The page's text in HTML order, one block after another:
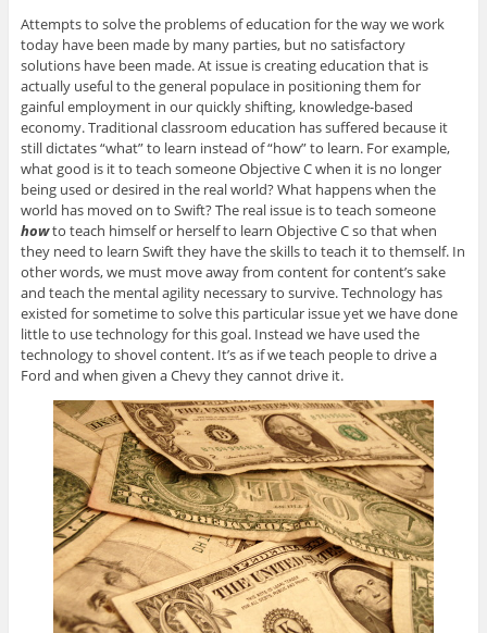
Attempts to solve the problems of education for the way we work
today have been made by many parties, but no satisfactory
solutions have been made. At issue is creating education that is
actually useful to the general populace in positioning them for
gainful employment in our quickly shifting, knowledge-based
economy. Traditional classroom education has suffered because it
still dictates “what” to learn instead of “how” to learn. For example,
what good is it to teach someone Objective C when it is no longer
being used or desired in the real world? What happens when the
world has moved on to Swift? The real issue is to teach someone
howto teach himself or herself to learn Objective C so that when
they need to learn Swift they have the skills to teach it to themself. In
other words, we must move away from content for content’s sake
and teach the mental agility necessary to survive. Technology has
existed for sometime to solve this particular issue yet we have done
little to use technology for this goal. Instead we have used the
technology to shovel content. It’s as if we teach people to drive a
Ford and when given a Chevy they cannot drive it.